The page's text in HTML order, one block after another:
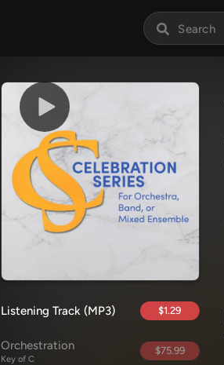
Listening Track (MP3) $1.29
Orchestration
Key of C
$75.99